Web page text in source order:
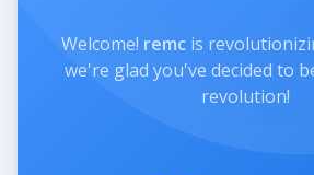
Welcome! remc is
we're glad you've decided to
revolution!